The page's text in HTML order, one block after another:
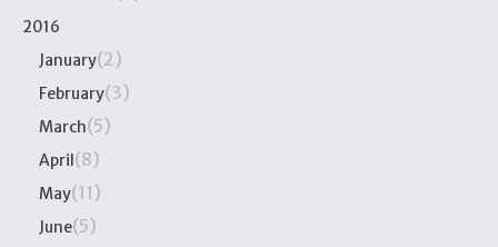
2016
January(2)
February(3)
March(5)
April(8)
May(11)
June(5)